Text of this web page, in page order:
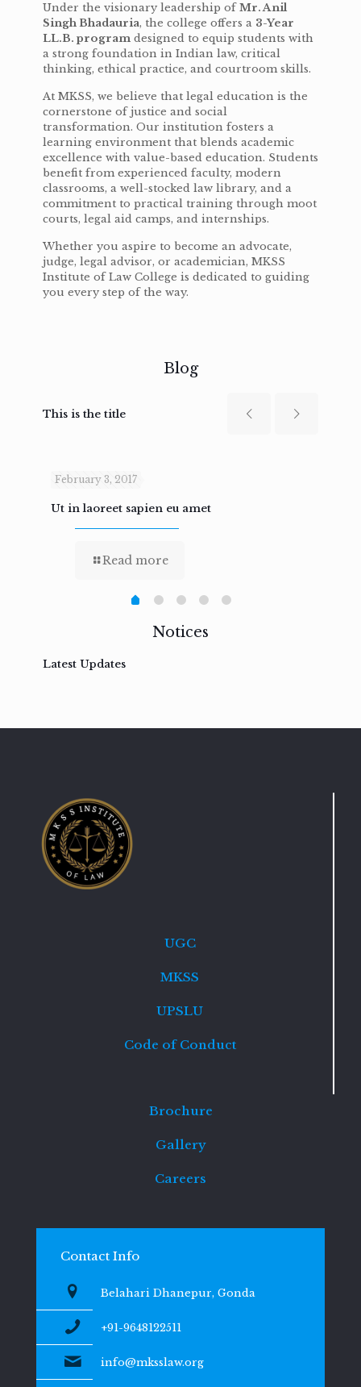
Under the visionary leadership ofMr. Anil
Singh Bhadauria, the college offers a 3-Year
LL.B. program designed to equip students with
a strong foundation in Indian law, critical
thinking, ethical practice, and courtroom skills.
At MKSS, we believe that legal education is the
cornerstone of justice and social
transformation. Our institution fosters a
learning environment that blends academic
excellence with value-based education. Students
benefit from experienced faculty, modern
classrooms, a well-stocked law library, and a
commitment to practical training through moot
courts, legal aid camps, and internships.
Whether you aspire to become an advocate,
judge, legal advisor, or academician, MKSS
Institute of Law College is dedicated to guiding
you every step of the way.
Blog
This is the title
February 3, 2017
Ut in laoreet sapien eu amet
Read more
Notices
Latest Updates
UGC
MKSS
UPSLU
Code of Conduct
Brochure
Gallery
Careers
Contact Info
Belahari Dhanepur, Gonda
+91-9648122511
info@mksslaw.org